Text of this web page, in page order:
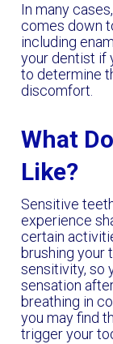
In many
comes down
including
your dentist if
to determine
discomfort.
What
Like?
Sensitive
experience
certain
brushing your
sensitivity, so
sensation
breathing in
you may find
trigger your